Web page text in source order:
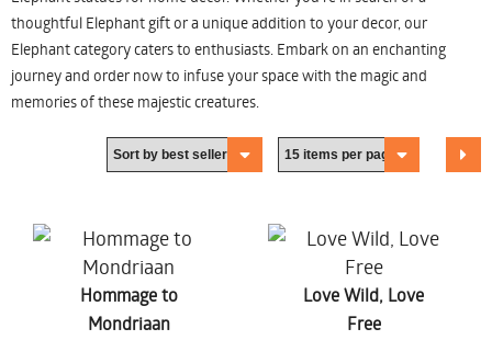
thoughtful Elephant gift or a unique addition to your decor, our
Elephant category caters to enthusiasts. Embark on an enchanting
journey and order now to infuse your space with the magic and
memories of these majestic creatures.
Hommage to
Mondriaan
Love Wild, Love
Free